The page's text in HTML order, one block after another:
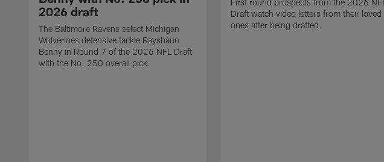
2026 draft
The Baltimore Ravens select Michigan
Wolverines defensive tackle Rayshaun
Benny in Round 7 of the 2026 NFL Draft
with the No. 250 overall pick.
Draft watch video letters from their loved
ones after being drafted.